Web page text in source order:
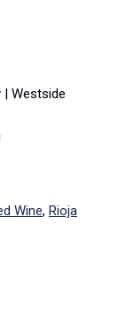
| Westside
Wine, Rioja